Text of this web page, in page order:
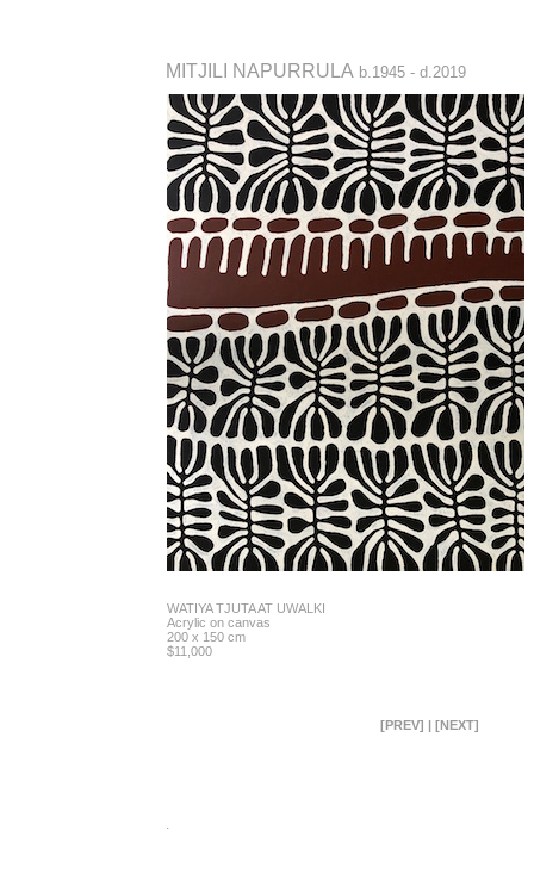
MITJILI NAPURRULA b.1945 - d.2019
WATIYA TJUTA AT UWALKI
Acrylic on canvas
200 x 150 cm
$11,000
[PREV] | [NEXT]
.